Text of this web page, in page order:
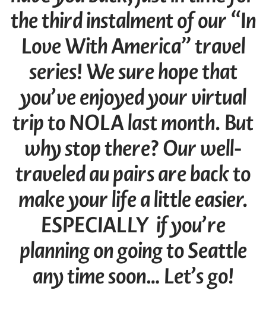
the third instalment of our “In
Love With America” travel
series! We sure hope that
you’ve enjoyed yourvirtual
trip to NOLA last month. But
why stop there? Our well-
traveled au pairs are back to
make your life a little easier.
ESPECIALLY if you’re
planning on going to Seattle
any time soon… Let’s go!